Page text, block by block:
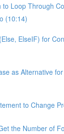
to Loop Through
(10:14)
ElseIF) for
as Alternative
to Change
the Number of